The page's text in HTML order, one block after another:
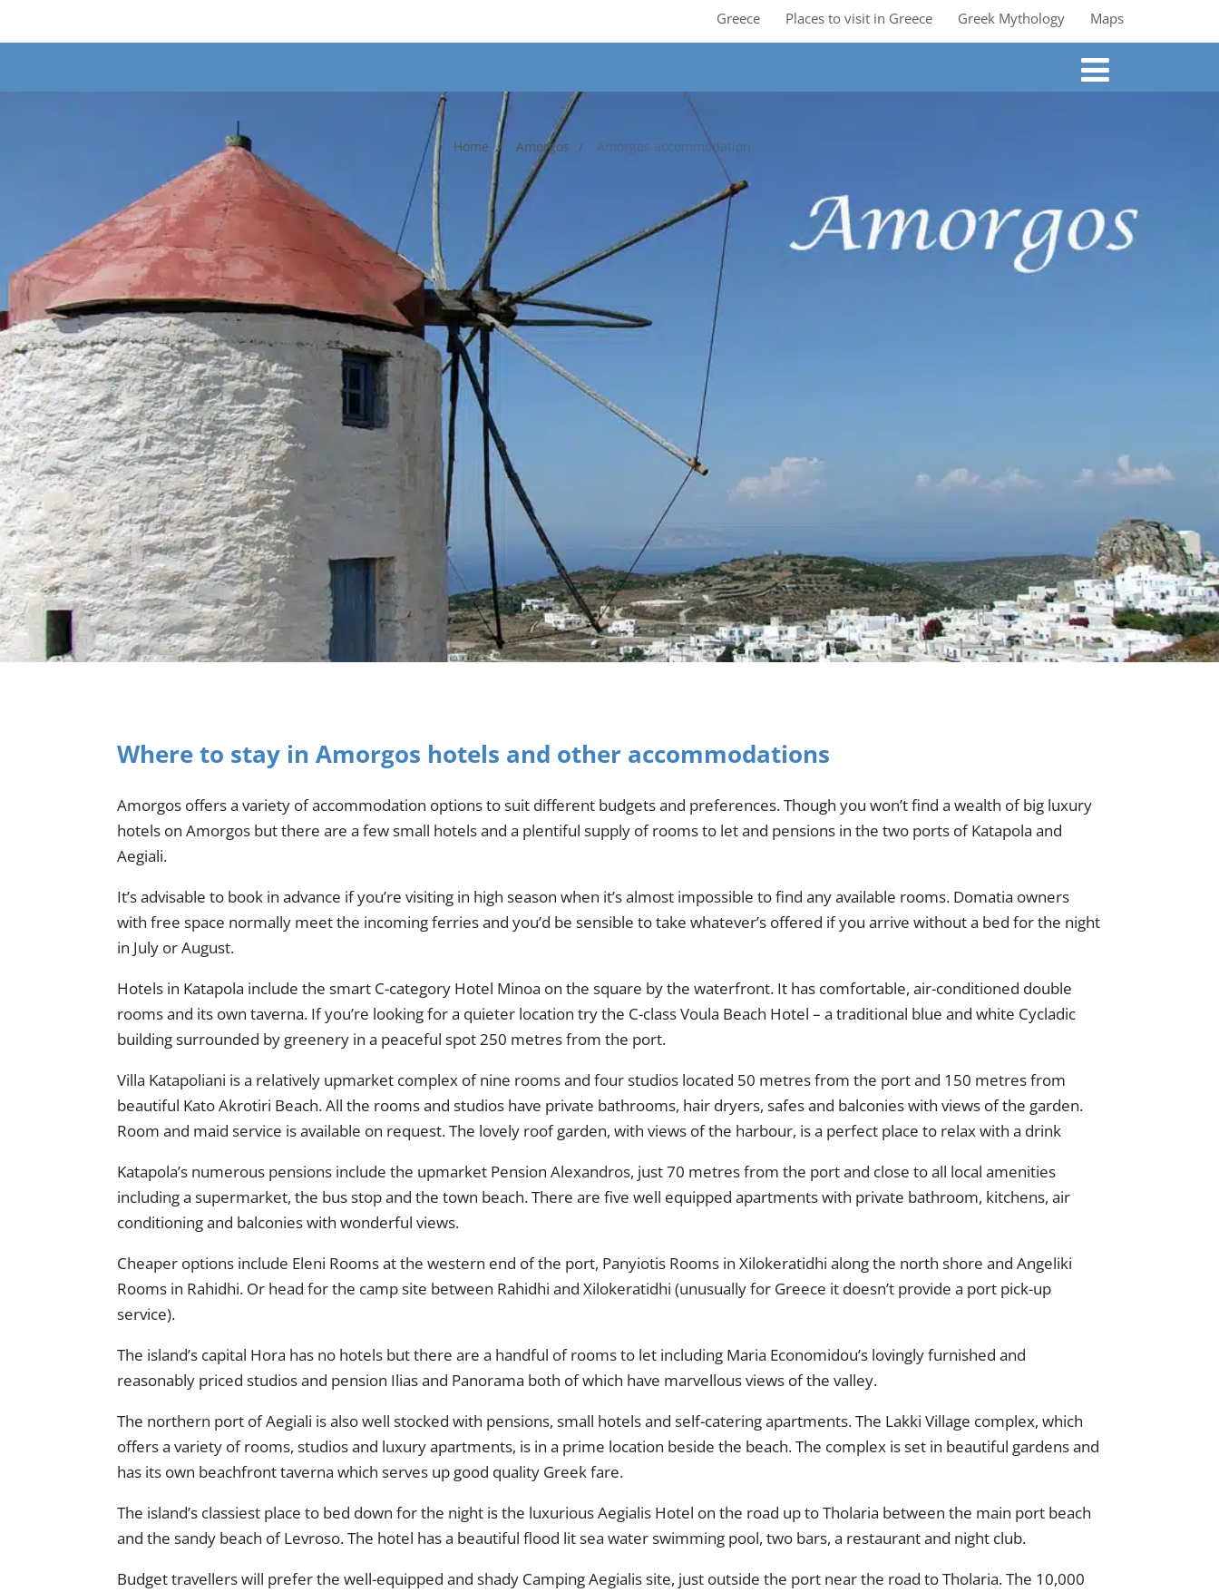
Greece Places to visit in Greece Greek Mythology Maps
Home Amorgos Amorgos accommodation
Where to stay in Amorgos hotels and other accommodations
Amorgos offers a variety of accommodation options to suit different budgets and preferences. Though you won’t find a wealth of big luxury
hotels on Amorgos but there are a few small hotels and a plentiful supply of rooms to let and pensions in the two ports of Katapola and
Aegiali.
It’s advisable to book in advance if you’re visiting in high season when it’s almost impossible to find any available rooms. Domatia owners
with free space normally meet the incoming ferries and you’d be sensible to take whatever’s offered if you arrive without a bed for the night
in July or August.
Hotels in Katapola include the smart C-category Hotel Minoa on the square by the waterfront. It has comfortable, air-conditioned double
rooms and its own taverna. If you’re looking for a quieter location try the C-class Voula Beach Hotel – a traditional blue and white Cycladic
building surrounded by greenery in a peaceful spot 250 metres from the port.
Villa Katapoliani is a relatively upmarket complex of nine rooms and four studios located 50 metres from the port and 150 metres from
beautiful Kato Akrotiri Beach. All the rooms and studios have private bathrooms, hair dryers, safes and balconies with views of the garden.
Room and maid service is available on request. The lovely roof garden, with views of the harbour, is a perfect place to relax with a drink
Katapola’s numerous pensions include the upmarket Pension Alexandros, just 70 metres from the port and close to all local amenities
including a supermarket, the bus stop and the town beach. There are five well equipped apartments with private bathroom, kitchens, air
conditioning and balconies with wonderful views.
Cheaper options include Eleni Rooms at the western end of the port, Panyiotis Rooms in Xilokeratidhi along the north shore and Angeliki
Rooms in Rahidhi. Or head for the camp site between Rahidhi and Xilokeratidhi (unusually for Greece it doesn’t provide a port pick-up
service).
The island’s capital Hora has no hotels but there are a handful of rooms to let including Maria Economidou’s lovingly furnished and
reasonably priced studios and pension Ilias and Panorama both of which have marvellous views of the valley.
The northern port of Aegiali is also well stocked with pensions, small hotels and self-catering apartments. The Lakki Village complex, which
offers a variety of rooms, studios and luxury apartments, is in a prime location beside the beach. The complex is set in beautiful gardens and
has its own beachfront taverna which serves up good quality Greek fare.
The island’s classiest place to bed down for the night is the luxurious Aegialis Hotel on the road up to Tholaria between the main port beach
and the sandy beach of Levroso. The hotel has a beautiful flood lit sea water swimming pool, two bars, a restaurant and night club.
Budget travellers will prefer the well-equipped and shady Camping Aegialis site, just outside the port near the road to Tholaria. The 10,000